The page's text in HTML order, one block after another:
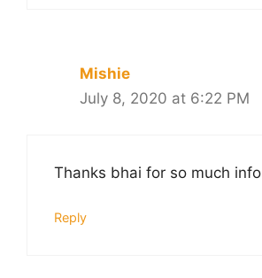
Mishie
July 8, 2020 at 6:22 PM
Thanks bhai for so much info
Reply